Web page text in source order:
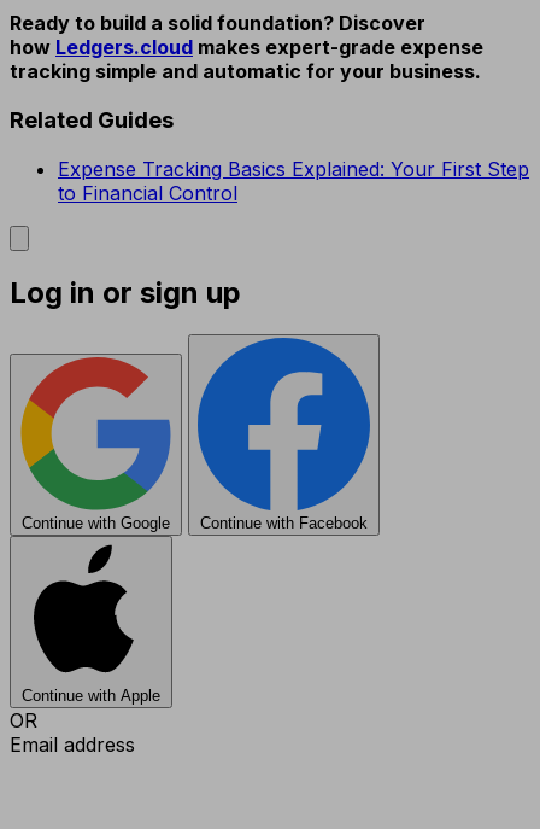
Ready to build a solid foundation? Discover
how Ledgers.cloud makes expert-grade expense
tracking simple and automatic for your business.
Related Guides
Expense Tracking Basics Explained: Your First Step
to Financial Control
Log in or sign up
Continue with Google Continue with Facebook
Continue with Apple
OR
Email address